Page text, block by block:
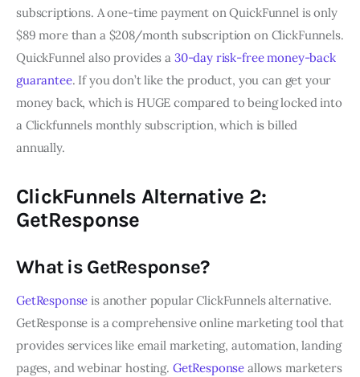
subscriptions. A one-time payment on QuickFunnel is only
$89 more than a $208/month subscription on ClickFunnels.
QuickFunnel also provides a 30-day risk-free money-back
guarantee. If you don’t like the product, you can get your
money back, which is HUGE compared to being locked into
a Clickfunnels monthly subscription, which is billed
annually.
ClickFunnels Alternative 2:
GetResponse
What is GetResponse?
GetResponse is another popular ClickFunnels alternative.
GetResponse is a comprehensive online marketing tool that
provides services like email marketing, automation, landing
pages, and webinar hosting. GetResponse allows marketers